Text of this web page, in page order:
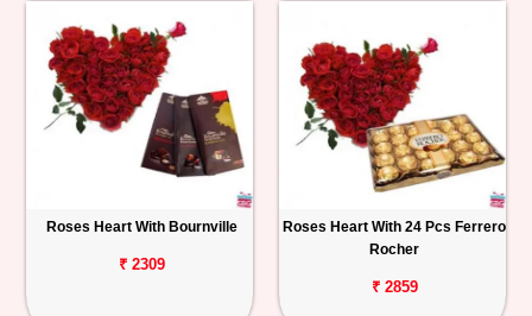
Roses Heart With Bournville
₹ 2309
Roses Heart With 24 Pcs Ferrero
Rocher
₹ 2859